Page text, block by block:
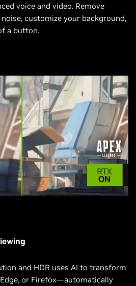
voice and video. Remove
customize your background,
a button.
and HDR uses AI to transform
or Firefox—automatically